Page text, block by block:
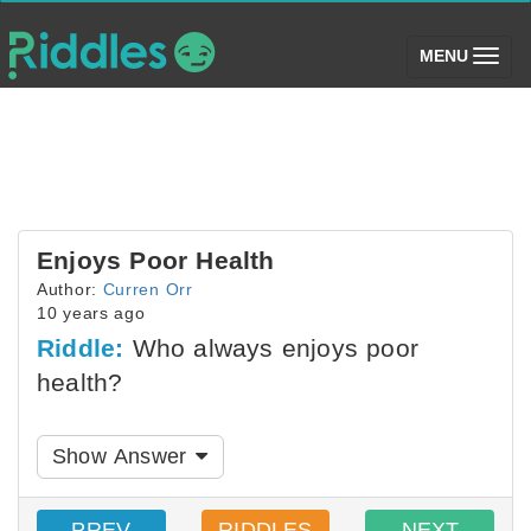
MENU (toggle)
Enjoys Poor Health
Author: Curren Orr
10 years ago
Riddle: Who always enjoys poor
health?
Show Answer